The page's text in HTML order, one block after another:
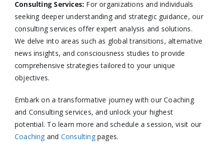
Consulting Services: For organizations and individuals
seeking deeper understanding and strategic guidance, our
consulting services offer expert analysis and solutions.
We delve into areas such as global transitions, alternative
news insights, and consciousness studies to provide
comprehensive strategies tailored to your unique
objectives.​
Embark on a transformative journey with our Coaching
and Consulting services, and unlock your highest
potential. To learn more and schedule a session, visit our
Coaching and Consultingpages.​